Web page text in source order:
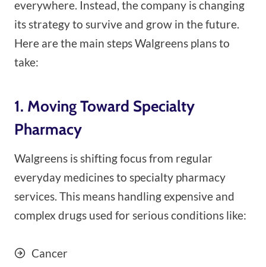
everywhere. Instead, the company is changing
its strategy to survive and grow in the future.
Here are the main steps Walgreens plans to
take:
1. Moving Toward Specialty
Pharmacy
Walgreens is shifting focus from regular
everyday medicines to specialty pharmacy
services. This means handling expensive and
complex drugs used for serious conditions like:
Cancer